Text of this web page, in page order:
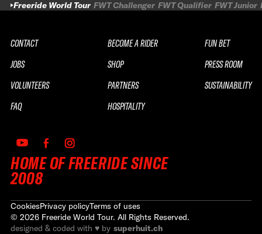
Freeride World Tour FWT Challenger FWT Qualifier FWT Junior
HOME OF FREERIDE SINCE
2008
CONTACT
JOBS
VOLUNTEERS
FAQ
BECOME A RIDER
SHOP
PARTNERS
HOSPITALITY
FUN BET
PRESS ROOM
SUSTAINABILITY
CookiesPrivacy policyTerms of uses
© 2026 Freeride World Tour. All Rights Reserved.
designed & coded with ♥ by superhuit.ch